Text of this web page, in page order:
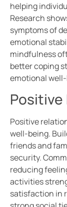
helping
Research
symptoms of
emotional
mindfulness
better coping
emotional
Positive
well-being.
friends and
security.
reducing
activities
satisfaction in